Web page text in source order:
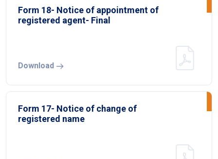
Form 18- Notice of appointment of
registered agent- Final
Download
Form 17- Notice of change of
registered name